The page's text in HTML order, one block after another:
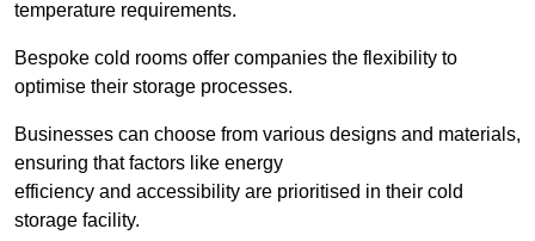
temperature requirements.
Bespoke cold rooms offer companies the flexibility to
optimise their storage processes.
Businesses can choose from various designs and materials,
ensuring that factors like energy
efficiency and accessibility are prioritised in their cold
storage facility.